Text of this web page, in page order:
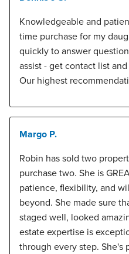
Knowledgeable and
time purchase for my
quickly to answer
assist - get contact list
Our highest
Margo P.
Robin has sold two
purchase two. She is
patience, flexibility, and
beyond. She made sure
staged well, looked
estate expertise is
through every step. She's